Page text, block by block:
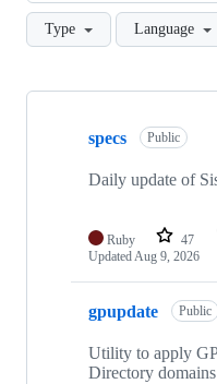
Type Language
Showing
repositories
specs Public
Daily update of
Ruby 47
UpdatedAug 9, 2026
gpupdate Public
Utility to apply
Directory